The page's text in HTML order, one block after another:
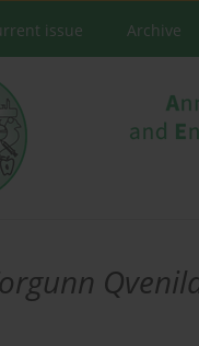
issue Archive